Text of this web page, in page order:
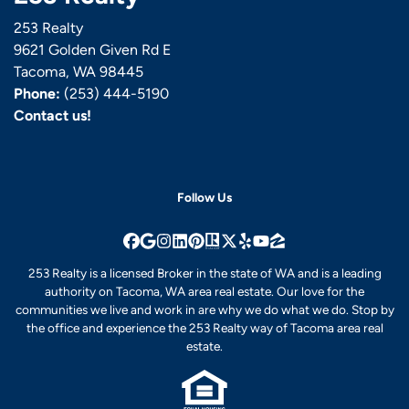
253 Realty
9621 Golden Given Rd E
Tacoma, WA 98445
Phone: (253) 444-5190
Contact us!
Follow Us
Facebook
Google Business
Instagram
LinkedIn
Pinterest
Realtor
Twitter
YelpYouTube
Zillow
253 Realty is a licensed Broker in the state of WA and is a leading
authority on Tacoma, WA area real estate. Our love for the
communities we live and work in are why we do what we do. Stop by
the office and experience the 253 Realty way of Tacoma area real
estate.